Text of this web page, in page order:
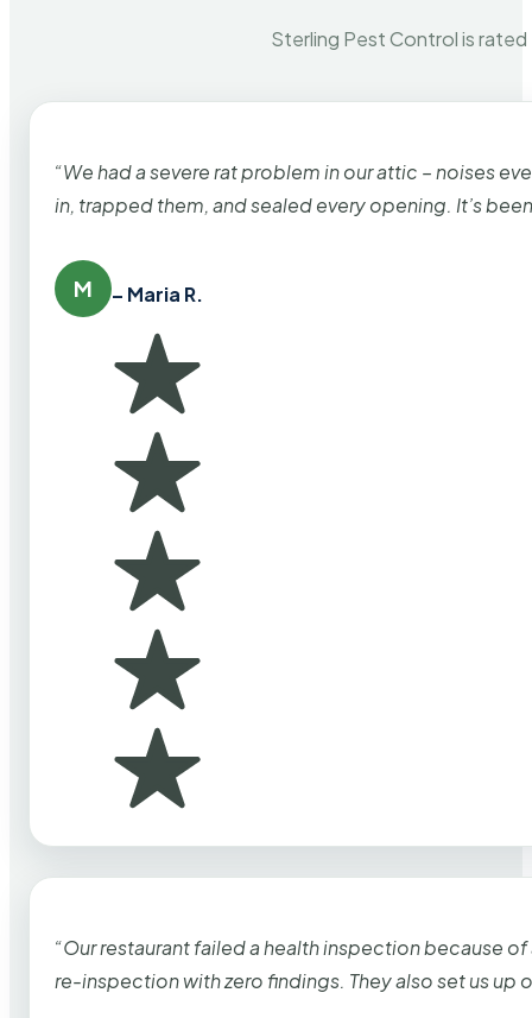
Sterling Pest Control is
“We had a severe rat problem in our attic – noises
in, trapped them, and sealed every opening. It’s
M – Maria R.
“Our restaurant failed a health inspection because
re-inspection with zero findings. They also set us up